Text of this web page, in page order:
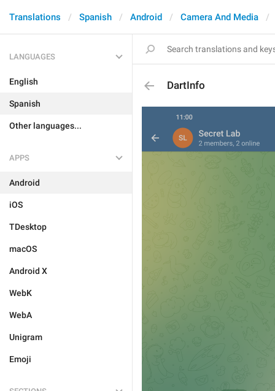
Translations Spanish Android Camera And Media
LANGUAGES
English
Spanish
Other languages...
APPS
Android
iOS
TDesktop
macOS
Android X
WebK
WebA
Unigram
Emoji
DartInfo